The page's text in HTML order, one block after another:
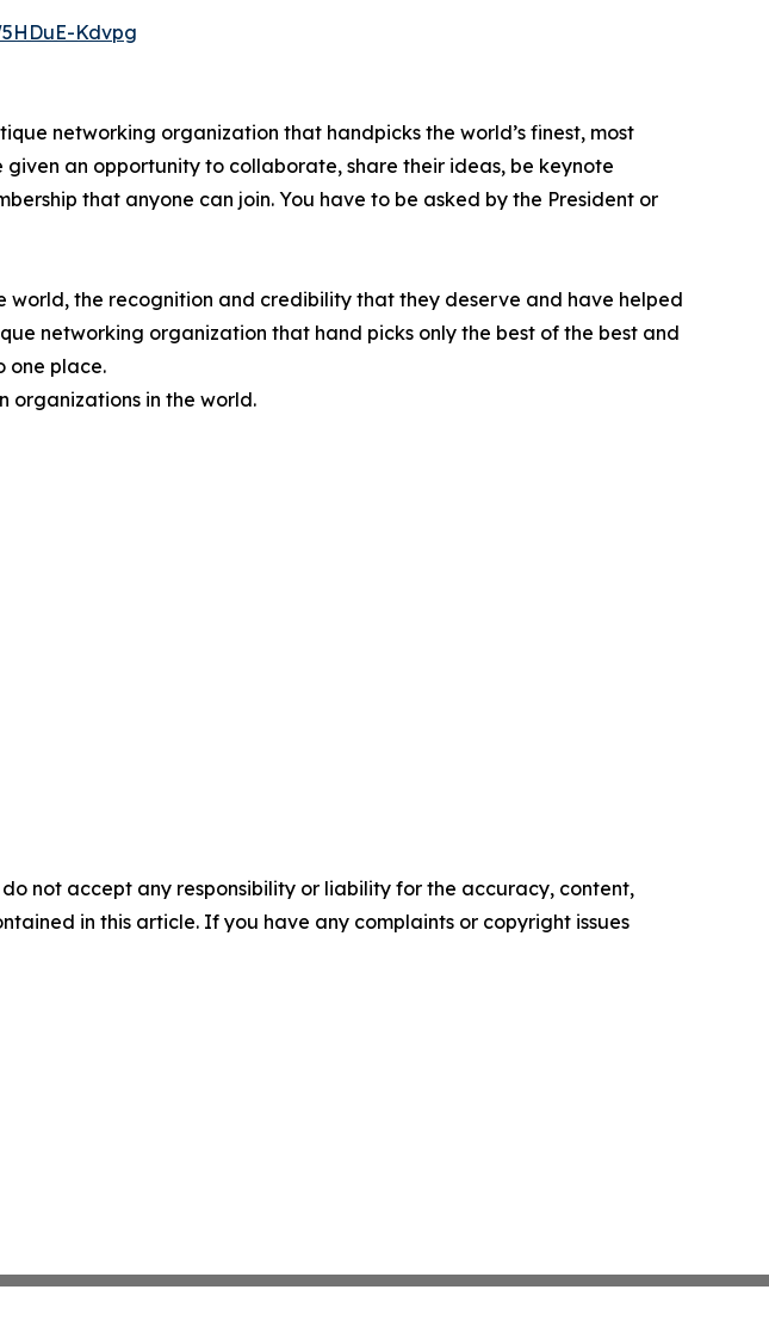
Kdvpg
networking organization that handpicks the world’s finest, most
an opportunity to collaborate, share their ideas, be keynote
that anyone can join. You have to be asked by the President or
world, the recognition and credibility that they deserve and have helped
networking organization that hand picks only the best of the best and
one place.
organizations in the world.
not accept any responsibility or liability for the accuracy, content,
in this article. If you have any complaints or copyright issues